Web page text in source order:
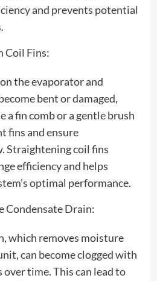
and prevents potential
Coil Fins:
the evaporator and
bent or damaged,
a fin comb or a gentle brush
fins and ensure
Straightening coil fins
efficiency and helps
optimal performance.
Condensate Drain:
which removes moisture
can become clogged with
over time. This can lead to